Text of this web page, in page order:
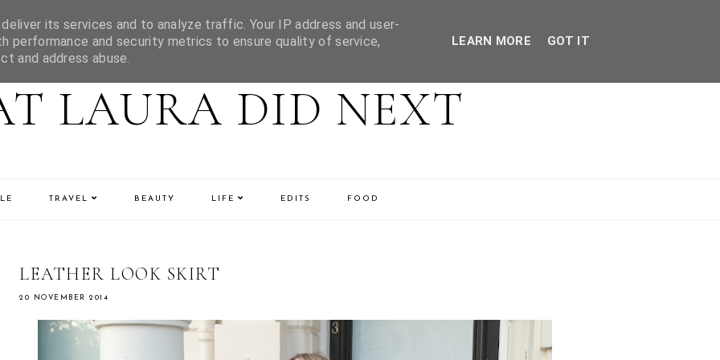
LAURA DID NEXT
TRAVEL BEAUTY LIFE EDITS FOOD
LEATHER LOOK SKIRT
20 NOVEMBER 2014
its services and to analyze traffic. Your IP address and user-
performance and security metrics to ensure quality of service,
and address abuse.
LEARN MORE GOT IT